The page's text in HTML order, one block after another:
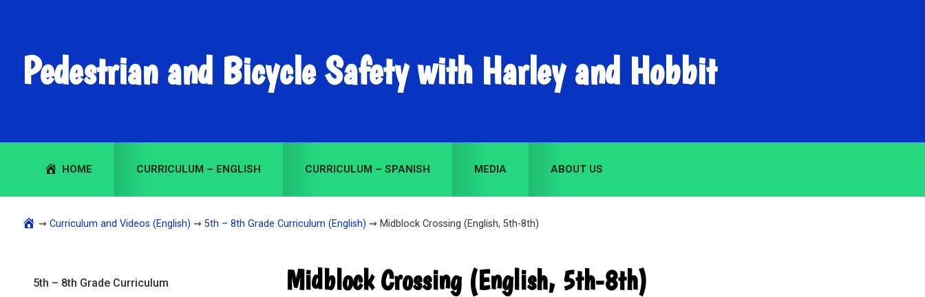
navigation
content
sidebarPedestrian and Bicycle Safety with Harley and Hobbit
HOME CURRICULUM – ENGLISH CURRICULUM – SPANISH MEDIA ABOUT US
⇝ Curriculum and Videos (English) ⇝ 5th – 8th Grade Curriculum (English) ⇝ Midblock Crossing (English, 5th-8th)
Midblock Crossing (English, 5th-8th)
Primary
5th – 8th Grade Curriculum